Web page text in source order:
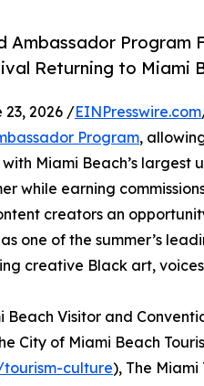
Ambassador Program
Returning to Miami
23, 2026 /EINPresswire.com
Program,
Miami Beach’s largest
while earning
creators an
as one of the summer’s
creative Black art,
Visitor and
City of Miami Beach
culture), The